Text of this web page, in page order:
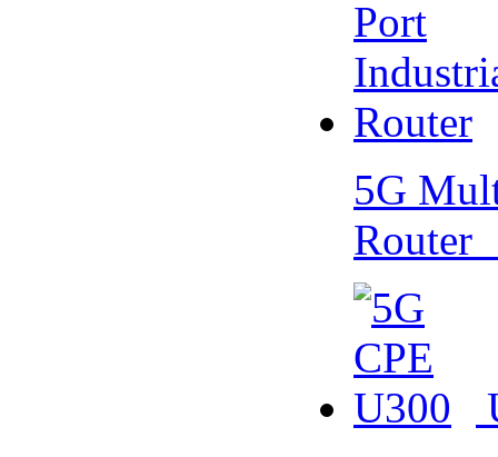
5G
Router